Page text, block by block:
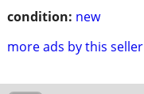
condition: new
more ads by this seller